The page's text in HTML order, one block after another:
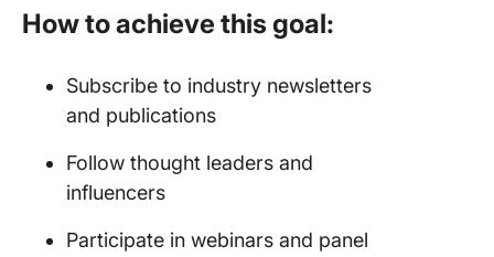
How to achieve this goal:
Subscribe to industry newsletters
and publications
Follow thought leaders and
influencers
Participate in webinars and panel